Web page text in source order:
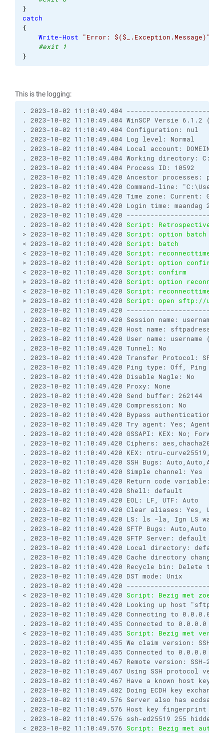
}
catch
{
Write-Host
"Error: $($_.Exception.Message)"
#exit 1
}
This is the logging:
. 2023-10-02 11:10:49.404
. 2023-10-02 11:10:49.404 WinSCP Versie 6.1.2
. 2023-10-02 11:10:49.404 Configuration: nul
. 2023-10-02 11:10:49.404 Log level: Normal
. 2023-10-02 11:10:49.404 Local account:
. 2023-10-02 11:10:49.404 Working directory:
. 2023-10-02 11:10:49.404 Process ID: 10592
. 2023-10-02 11:10:49.420 Ancestor processes:
. 2023-10-02 11:10:49.420 Command-line:
. 2023-10-02 11:10:49.420 Time zone: Current:
. 2023-10-02 11:10:49.420 Login time: maandag 2
. 2023-10-02 11:10:49.420
. 2023-10-02 11:10:49.420 Script: Retrospectively
> 2023-10-02 11:10:49.420 Script: option batch on
< 2023-10-02 11:10:49.420 Script: batch
< 2023-10-02 11:10:49.420 Script:
> 2023-10-02 11:10:49.420 Script: option confirm
< 2023-10-02 11:10:49.420 Script: confirm
> 2023-10-02 11:10:49.420 Script: option
< 2023-10-02 11:10:49.420 Script:
> 2023-10-02 11:10:49.420 Script: open sftp://
. 2023-10-02 11:10:49.420
. 2023-10-02 11:10:49.420 Session name:
. 2023-10-02 11:10:49.420 Host name:
. 2023-10-02 11:10:49.420 User name: username
. 2023-10-02 11:10:49.420 Tunnel: No
. 2023-10-02 11:10:49.420 Transfer Protocol: SFTP
. 2023-10-02 11:10:49.420 Ping type: Off, Ping
. 2023-10-02 11:10:49.420 Disable Nagle: No
. 2023-10-02 11:10:49.420 Proxy: None
. 2023-10-02 11:10:49.420 Send buffer: 262144
. 2023-10-02 11:10:49.420 Compression: No
. 2023-10-02 11:10:49.420 Bypass authentication:
. 2023-10-02 11:10:49.420 Try agent: Yes; Agent
. 2023-10-02 11:10:49.420 GSSAPI: KEX: No;
. 2023-10-02 11:10:49.420 Ciphers:
. 2023-10-02 11:10:49.420 KEX: ntru-
. 2023-10-02 11:10:49.420 SSH Bugs:
. 2023-10-02 11:10:49.420 Simple channel: Yes
. 2023-10-02 11:10:49.420 Return code variable:
. 2023-10-02 11:10:49.420 Shell: default
. 2023-10-02 11:10:49.420 EOL: LF, UTF: Auto
. 2023-10-02 11:10:49.420 Clear aliases: Yes,
. 2023-10-02 11:10:49.420 LS: ls -la, Ign LS
. 2023-10-02 11:10:49.420 SFTP Bugs: Auto,Auto
. 2023-10-02 11:10:49.420 SFTP Server: default
. 2023-10-02 11:10:49.420 Local directory:
. 2023-10-02 11:10:49.420 Cache directory changes:
. 2023-10-02 11:10:49.420 Recycle bin: Delete
. 2023-10-02 11:10:49.420 DST mode: Unix
. 2023-10-02 11:10:49.420
< 2023-10-02 11:10:49.420 Script: Bezig met
. 2023-10-02 11:10:49.420 Looking up host
. 2023-10-02 11:10:49.420 Connecting to 0.0.0.0
. 2023-10-02 11:10:49.435 Connected to 0.0.0.0
< 2023-10-02 11:10:49.435 Script: Bezig met
. 2023-10-02 11:10:49.435 We claim version: SSH-
. 2023-10-02 11:10:49.435 Connected to 0.0.0.0
. 2023-10-02 11:10:49.467 Remote version: SSH-2.0-
. 2023-10-02 11:10:49.467 Using SSH protocol
. 2023-10-02 11:10:49.467 Have a known host key
. 2023-10-02 11:10:49.482 Doing ECDH key
. 2023-10-02 11:10:49.576 Server also has ecdsa-
. 2023-10-02 11:10:49.576 Host key fingerprint is:
. 2023-10-02 11:10:49.576 ssh-ed25519 255 hidden
< 2023-10-02 11:10:49.576 Script: Bezig met